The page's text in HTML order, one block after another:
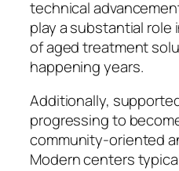
technical
play a substantial
of aged treatment
happening years.
Additionally,
progressing to
community-oriented
Modern centers